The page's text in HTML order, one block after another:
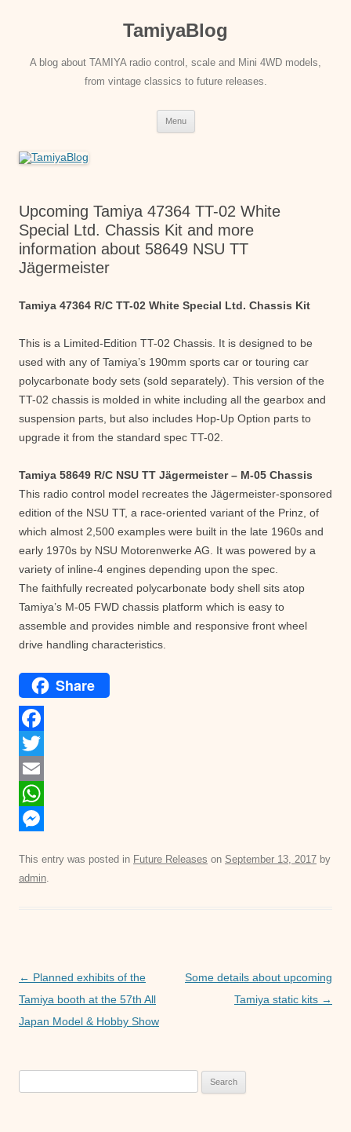
TamiyaBlog
A blog about TAMIYA radio control, scale and Mini 4WD models,
from vintage classics to future releases.
Menu
Upcoming Tamiya 47364 TT-02 White
Special Ltd. Chassis Kit and more
information about 58649 NSU TT
Jägermeister
Tamiya 47364 R/C TT-02 White Special Ltd. Chassis Kit
This is a Limited-Edition TT-02 Chassis. It is designed to be
used with any of Tamiya’s 190mm sports car or touring car
polycarbonate body sets (sold separately). This version of the
TT-02 chassis is molded in white including all the gearbox and
suspension parts, but also includes Hop-Up Option parts to
upgrade it from the standard spec TT-02.
Tamiya 58649 R/C NSU TT Jägermeister – M-05 Chassis
This radio control model recreates the Jägermeister-sponsored
edition of the NSU TT, a race-oriented variant of the Prinz, of
which almost 2,500 examples were built in the late 1960s and
early 1970s by NSU Motorenwerke AG. It was powered by a
variety of inline-4 engines depending upon the spec.
The faithfully recreated polycarbonate body shell sits atop
Tamiya’s M-05 FWD chassis platform which is easy to
assemble and provides nimble and responsive front wheel
drive handling characteristics.
Share
F
a
c
e
T
w
E
m
W
p
g
e
This entry was posted in Future Releases on September 13, 2017 by
admin
Post
navigation
← Planned exhibits of the
Tamiya booth at the 57th All
Japan Model & Hobby Show
Some details about upcoming
Tamiya static kits →
for: